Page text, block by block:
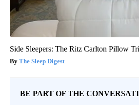
Side Sleepers: The Ritz Carlton Pillow
The Sleep Digest
BE PART OF THE